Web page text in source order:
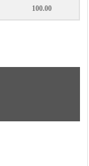
100.00